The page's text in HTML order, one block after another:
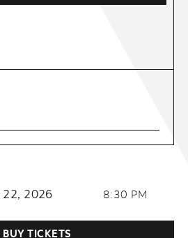
22, 2026 8:30 PM
BUY TICKETS